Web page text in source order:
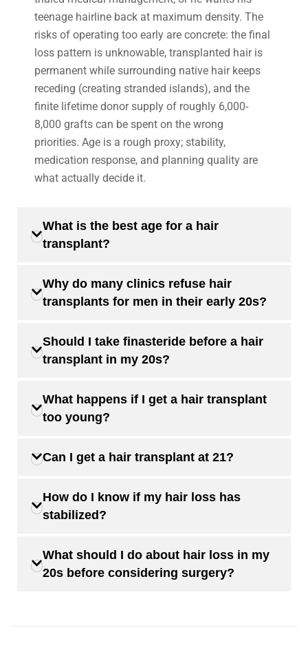
teenage hairline back at maximum density. The
risks of operating too early are concrete: the final
loss pattern is unknowable, transplanted hair is
permanent while surrounding native hair keeps
receding (creating stranded islands), and the
finite lifetime donor supply of roughly 6,000-
8,000 grafts can be spent on the wrong
priorities. Age is a rough proxy; stability,
medication response, and planning quality are
what actually decide it.
What is the best age for a hair
transplant?
Why do many clinics refuse hair
transplants for men in their early 20s?
Should I take finasteride before a hair
transplant in my 20s?
What happens if I get a hair transplant
too young?
Can I get a hair transplant at 21?
How do I know if my hair loss has
stabilized?
What should I do about hair loss in my
20s before considering surgery?